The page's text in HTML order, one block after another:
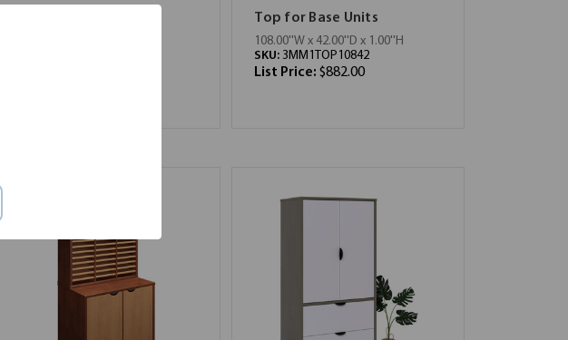
Top for Base Units
108.00''W x 42.00''D x 1.00''H
SKU: 3MM1TOP10842
List Price:$882.00